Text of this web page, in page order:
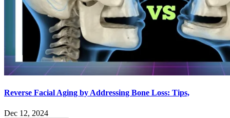
Reverse Facial Aging by Addressing Bone Loss: Tips,
Dec 12, 2024